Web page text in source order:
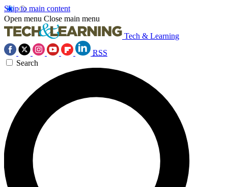
Skip to main content
Open menu Close main menu
Tech & Learning
RSS
Search